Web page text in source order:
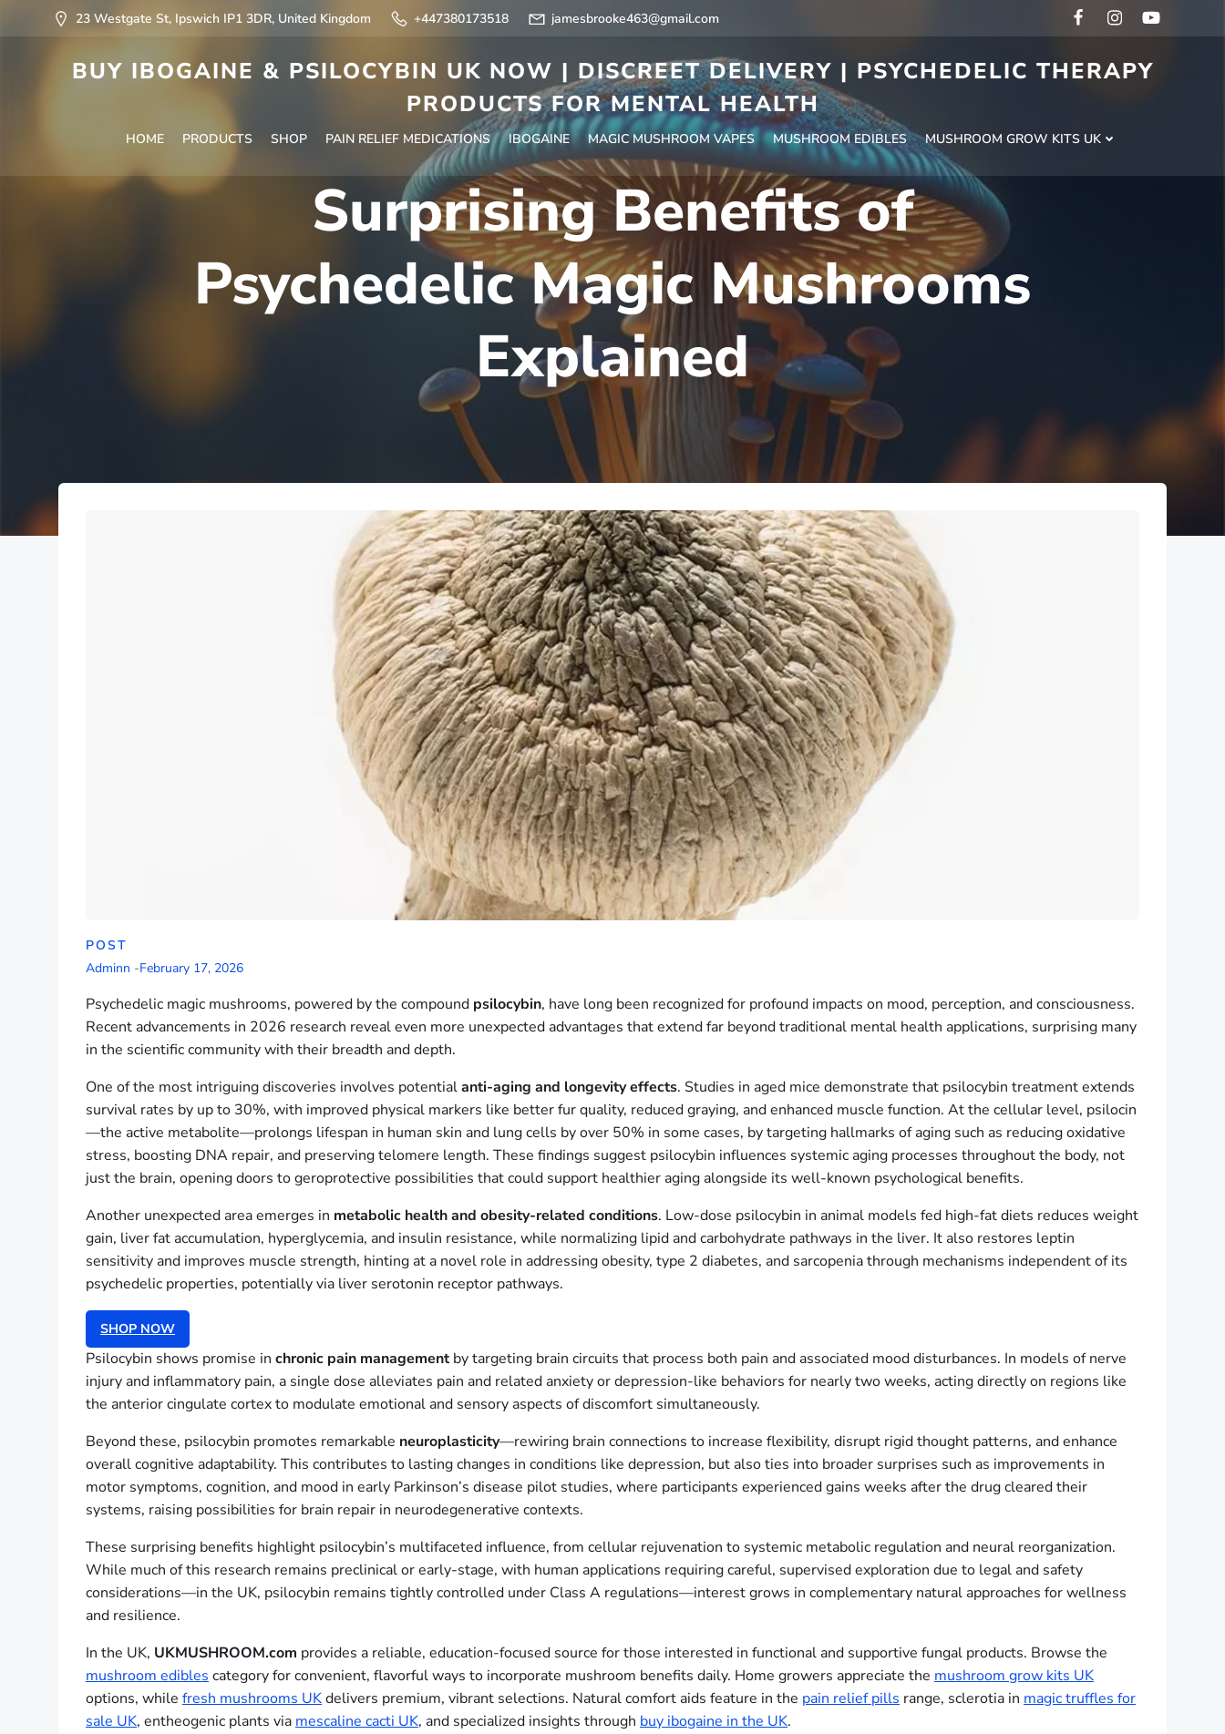
23 Westgate St, Ipswich IP1 3DR, United Kingdom +447380173518 jamesbrooke463@gmail.com
BUY IBOGAINE & PSILOCYBIN UK NOW | DISCREET DELIVERY | PSYCHEDELIC THERAPY
PRODUCTS FOR MENTAL HEALTH
HOME PRODUCTS SHOP PAIN RELIEF MEDICATIONS IBOGAINE MAGIC MUSHROOM VAPES MUSHROOM EDIBLES MUSHROOM GROW KITS UK
Surprising Benefits of
Psychedelic Magic Mushrooms
Explained
POST
Adminn -February 17, 2026
Psychedelic magic mushrooms, powered by the compound psilocybin, have long been recognized for profound impacts on mood, perception, and consciousness.
Recent advancements in 2026 research reveal even more unexpected advantages that extend far beyond traditional mental health applications, surprising many
in the scientific community with their breadth and depth.
One of the most intriguing discoveries involves potentialanti-aging and longevity effects. Studies in aged mice demonstrate that psilocybin treatment extends
survival rates by up to 30%, with improved physical markers like better fur quality, reduced graying, and enhanced muscle function. At the cellular level, psilocin
—the active metabolite—prolongs lifespan in human skin and lung cells by over 50% in some cases, by targeting hallmarks of aging such as reducing oxidative
stress, boosting DNA repair, and preserving telomere length. These findings suggest psilocybin influences systemic aging processes throughout the body, not
just the brain, opening doors to geroprotective possibilities that could support healthier aging alongside its well-known psychological benefits.
Another unexpected area emerges in metabolic health and obesity-related conditions. Low-dose psilocybin in animal models fed high-fat diets reduces weight
gain, liver fat accumulation, hyperglycemia, and insulin resistance, while normalizing lipid and carbohydrate pathways in the liver. It also restores leptin
sensitivity and improves muscle strength, hinting at a novel role in addressing obesity, type 2 diabetes, and sarcopenia through mechanisms independent of its
psychedelic properties, potentially via liver serotonin receptor pathways.
SHOP NOW
Psilocybin shows promise in chronic pain managementby targeting brain circuits that process both pain and associated mood disturbances. In models of nerve
injury and inflammatory pain, a single dose alleviates pain and related anxiety or depression-like behaviors for nearly two weeks, acting directly on regions like
the anterior cingulate cortex to modulate emotional and sensory aspects of discomfort simultaneously.
Beyond these, psilocybin promotes remarkable neuroplasticity—rewiring brain connections to increase flexibility, disrupt rigid thought patterns, and enhance
overall cognitive adaptability. This contributes to lasting changes in conditions like depression, but also ties into broader surprises such as improvements in
motor symptoms, cognition, and mood in early Parkinson’s disease pilot studies, where participants experienced gains weeks after the drug cleared their
systems, raising possibilities for brain repair in neurodegenerative contexts.
These surprising benefits highlight psilocybin’s multifaceted influence, from cellular rejuvenation to systemic metabolic regulation and neural reorganization.
While much of this research remains preclinical or early-stage, with human applications requiring careful, supervised exploration due to legal and safety
considerations—in the UK, psilocybin remains tightly controlled under Class A regulations—interest grows in complementary natural approaches for wellness
and resilience.
In the UK, UKMUSHROOM.com provides a reliable, education-focused source for those interested in functional and supportive fungal products. Browse the
mushroom edibles category for convenient, flavorful ways to incorporate mushroom benefits daily. Home growers appreciate the mushroom grow kits UK
options, while fresh mushrooms UKdelivers premium, vibrant selections. Natural comfort aids feature in the pain relief pills range, sclerotia in magic truffles for
sale UK, entheogenic plants via mescaline cacti UK, and specialized insights through buy ibogaine in the UK.